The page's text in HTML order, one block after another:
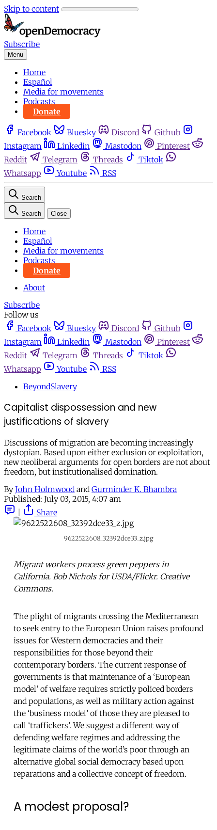
Skip to content
Subscribe
Menu
Home
Español
Media for movements
Podcasts
Donate
Facebook Bluesky Discord
Github
Instagram
Linkedin Mastodon
Pinterest
Reddit
Telegram Threads
Tiktok
Whatsapp
Youtube RSS
Search
Search Close
Home
Español
Media for movements
Podcasts
Donate
About
Subscribe
Follow us
Facebook
Bluesky Discord
Github
Instagram
Linkedin Mastodon
Pinterest
Reddit
Telegram Threads
Tiktok
Whatsapp
Youtube
RSS
BeyondSlavery
Capitalist dispossession and new
justifications of slavery
Discussions of migration are becoming increasingly
dystopian. Based upon either exclusion or exploitation,
new neoliberal arguments for open borders are not about
freedom, but institutionalised domination.
By John Holmwood and Gurminder K. Bhambra
Published: July 03, 2015, 4:07 am
Share
9622522608_32392dce33_z.jpg
Migrant workers process green peppers in
California. Bob Nichols for USDA/Flickr. Creative
Commons.
The plight of migrants crossing the Mediterranean
to seek entry to the European Union raises profound
issues for Western democracies and their
responsibilities for those beyond their
contemporary borders. The current response of
governments is that maintenance of a ‘European
model’ of welfare requires strictly policed borders
and populations, as well as military action against
the ‘business model’ of those they are pleased to
call ‘traffickers’. We suggest a different way of
defending welfare regimes and addressing the
legitimate claims of the world’s poor through an
alternative global social democracy based upon
reparations and a collective concept of freedom.
A modest proposal?